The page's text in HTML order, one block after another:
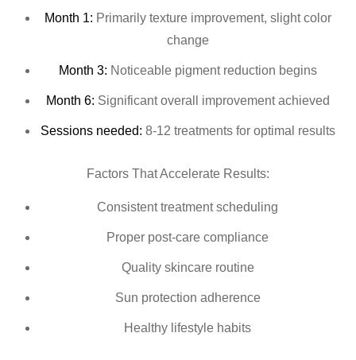
Month 1: Primarily texture improvement, slight color
change
Month 3: Noticeable pigment reduction begins
Month 6: Significant overall improvement achieved
Sessions needed: 8-12 treatments for optimal results
Factors That Accelerate Results:
Consistent treatment scheduling
Proper post-care compliance
Quality skincare routine
Sun protection adherence
Healthy lifestyle habits